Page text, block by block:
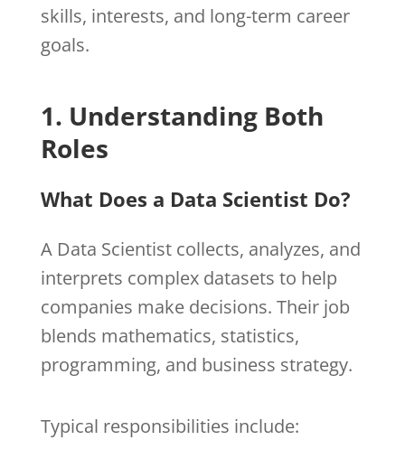
skills, interests, and long-term career
goals.
1. Understanding Both
Roles
What Does a Data Scientist Do?
A Data Scientist collects, analyzes, and
interprets complex datasets to help
companies make decisions. Their job
blends mathematics, statistics,
programming, and business strategy.
Typical responsibilities include: